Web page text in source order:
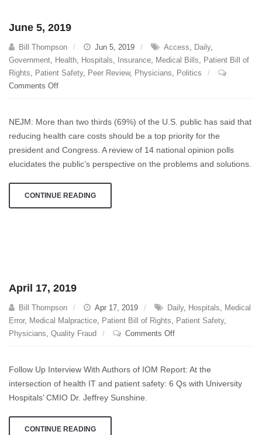
June 5, 2019
Bill Thompson Jun 5, 2019 Access, Daily,
Government, Health, Hospitals, Insurance, Medical Bills, Patient Bill of
Rights, Patient Safety, Peer Review, Physicians, Politics
Comments Offon
2019
NEJM: More than two thirds (69%) of the U.S. public has said that
reducing health care costs should be a top priority for the
president and Congress. A review of 14 national opinion polls
elucidates the public’s perspective on the problems and solutions.
CONTINUE READING
April 17, 2019
Bill Thompson Apr 17, 2019 Daily, Hospitals, Medical
Error, Medical Malpractice, Patient Bill of Rights, Patient Safety,
Physicians, Quality Fraud Comments Offon
2019
Follow Up Interview With Authors of IOM Report: At the
intersection of health IT and patient safety: 6 Qs with University
Hospitals’ CMIO Dr. Jeffrey Sunshine.
CONTINUE READING